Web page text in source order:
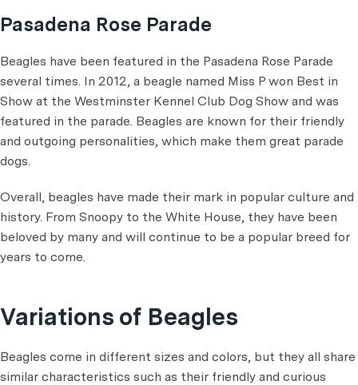
Pasadena Rose Parade
Beagles have been featured in the Pasadena Rose Parade
several times. In 2012, a beagle named Miss P won Best in
Show at the Westminster Kennel Club Dog Show and was
featured in the parade. Beagles are known for their friendly
and outgoing personalities, which make them great parade
dogs.
Overall, beagles have made their mark in popular culture and
history. From Snoopy to the White House, they have been
beloved by many and will continue to be a popular breed for
years to come.
Variations of Beagles
Beagles come in different sizes and colors, but they all share
similar characteristics such as their friendly and curious